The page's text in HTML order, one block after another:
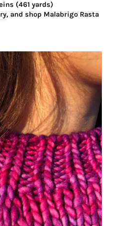
(461 yards)
, and shop Malabrigo Rasta